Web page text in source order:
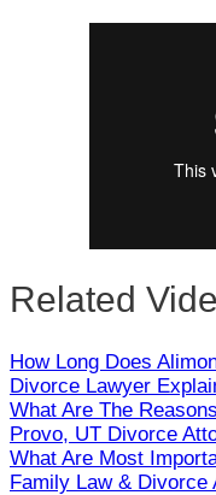
Related
How Long Does
Divorce Lawyer
What Are The
Provo, UT Divorce
What Are Most
Family Law & Divorce